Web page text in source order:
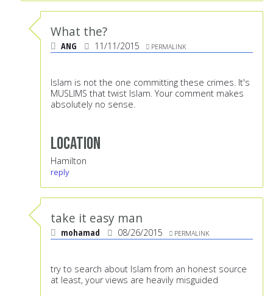
What the?
ANG 11/11/2015 PERMALINK
Islam is not the one committing these crimes. It's
MUSLIMS that twist Islam. Your comment makes
absolutely no sense.
Location
Hamilton
reply
take it easy man
mohamad 08/26/2015 PERMALINK
try to search about Islam from an honest source
at least, your views are heavily misguided